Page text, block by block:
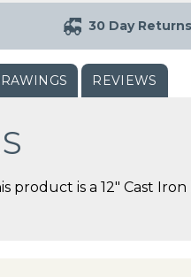
30 Day Returns
REVIEWS
product is a 12" Cast